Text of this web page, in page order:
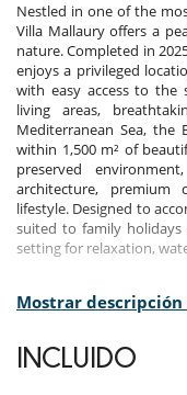
Nestled in one of the
Villa Mallaury offers a
nature. Completed in
enjoys a privileged
with easy access to the
living areas,
Mediterranean Sea, the
within 1,500 m² of
preserved
architecture, premium
lifestyle. Designed to
suited to family
setting for relaxation,
Bedrooms
Room 1
Room, Ground level.
Mostrar
INCLUIDO